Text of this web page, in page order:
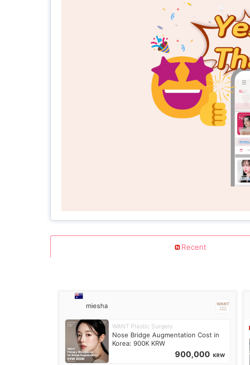
Recent
miesha
WANT Plastic Surgery
Nose Bridge Augmentation Cost in
Korea: 900K KRW
900,000 KRW